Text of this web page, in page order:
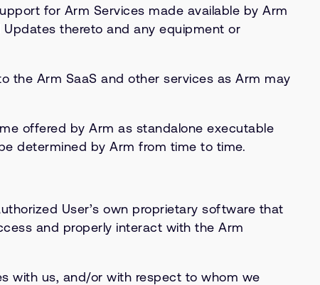
for Arm Services made available by Arm
thereto and any equipment or
the Arm SaaS and other services as Arm may
offered by Arm as standalone executable
determined by Arm from time to time.
User’s own proprietary software that
and properly interact with the Arm
with us, and/or with respect to whom we